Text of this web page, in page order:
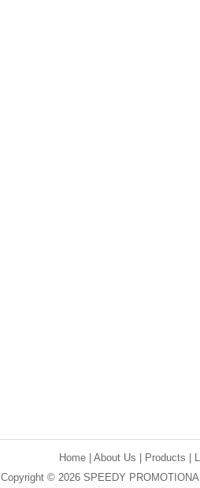
Home |About Us Products
Copyright © 2026 SPEEDY